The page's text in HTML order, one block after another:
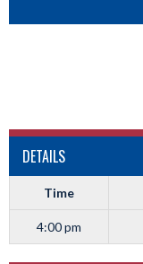
DETAILS
Time
4:00 pm